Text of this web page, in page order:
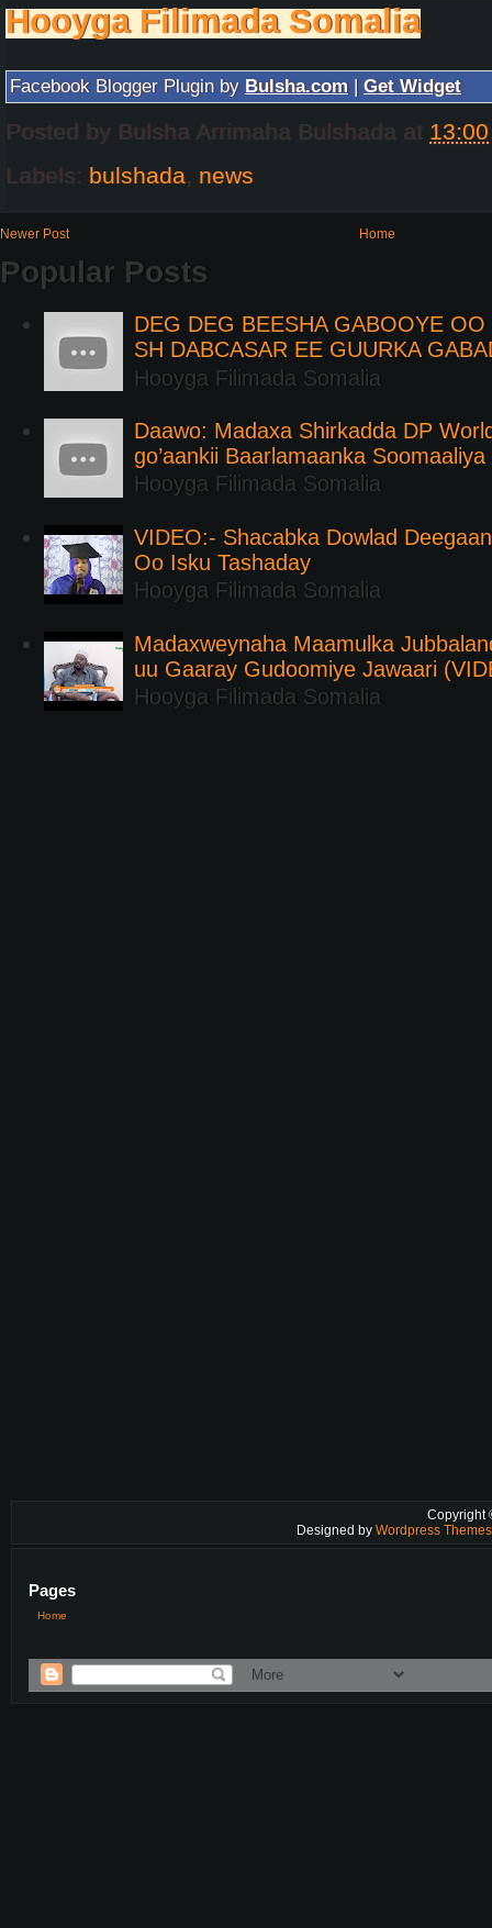
Hooyga Filimada Somalia
Facebook Blogger Plugin by Bulsha.com | Get Widget
Posted by Bulsha Arrimaha Bulshada at 13:00
Labels: bulshada, news
Newer Post Home
Popular Posts
DEG DEG BEESHA GABOOYE
SH DABCASAR EE GUURKA
Hooyga Filimada Somalia
Daawo: Madaxa Shirkadda DP
go’aankii Baarlamaanka
Hooyga Filimada Somalia
VIDEO:- Shacabka Dowlad
Oo Isku Tashaday
Hooyga Filimada Somalia
Madaxweynaha Maamulka
uu Gaaray Gudoomiye Jawaari
Hooyga Filimada Somalia
Copyright
Designed by Wordpress
Pages
Home